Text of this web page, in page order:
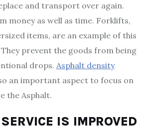
and transport over again.
money as well as time. Forklifts,
items, are an example of this
prevent the goods from being
drops. Asphalt density
an important aspect to focus on
the Asphalt.
IS IMPROVED